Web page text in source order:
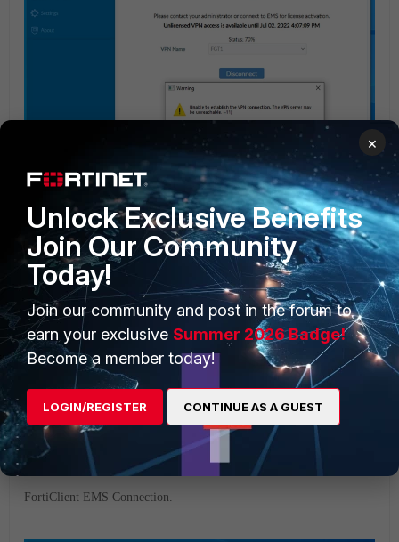
If a connection attempt is made from a FortiClient connected
to the same EMS server as the FortiGate, it will succeed.
FortiGate EMS Connection.
FortiClient EMS Connection.
×
Unlock Exclusive Benefits
Join Our Community
Today!
Join our community and post in the forum to
earn your exclusive Summer 2026 Badge!
Become a member today!
LOGIN/REGISTER CONTINUE AS A GUEST